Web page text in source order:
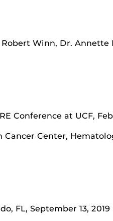
Winn, Dr. Annette
Conference at UCF,
Center,
FL, September 13, 2019